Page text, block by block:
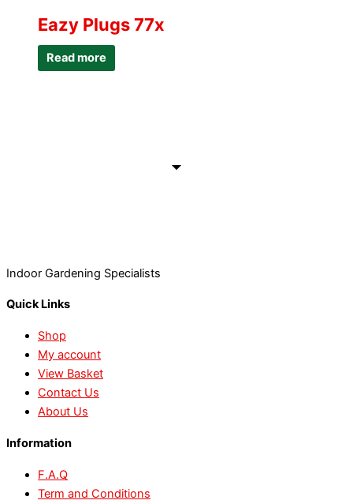
Eazy Plugs 77x
Read more
Indoor Gardening Specialists
Quick Links
Shop
My account
View Basket
Contact Us
About Us
Information
F.A.Q
Term and Conditions